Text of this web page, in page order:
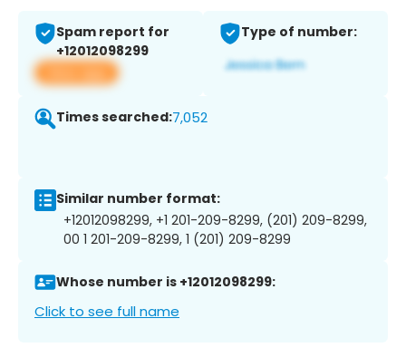
Spam report for
+12012098299
View app
Type of number:
Times searched:7,052
Similar number format:
+12012098299, +1 201-209-8299, (201) 209-8299,
00 1 201-209-8299, 1 (201) 209-8299
Whose number is +12012098299:
Click to see full name